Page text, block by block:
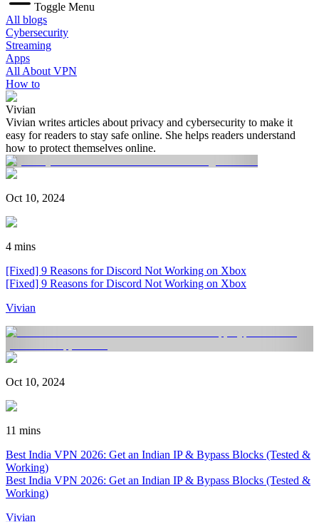
Toggle Menu
All blogs
Cybersecurity
Streaming
Apps
All About VPN
How to
Vivian
Vivian writes articles about privacy and cybersecurity to make it
easy for readers to stay safe online. She helps readers understand
how to protect themselves online.
Oct 10, 2024
4 mins
[Fixed] 9 Reasons for Discord Not Working on Xbox
[Fixed] 9 Reasons for Discord Not Working on Xbox
Vivian
Oct 10, 2024
11 mins
Best India VPN 2026: Get an Indian IP & Bypass Blocks (Tested &
Working)
Best India VPN 2026: Get an Indian IP & Bypass Blocks (Tested &
Working)
Vivian